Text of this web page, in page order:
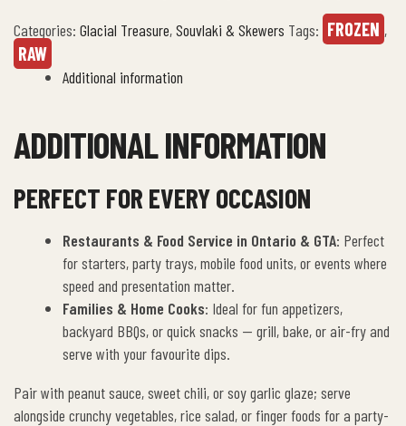
Categories: Glacial Treasure,Souvlaki & Skewers Tags: FROZEN ,
RAW
Additional information
ADDITIONAL INFORMATION
PERFECT FOR EVERY OCCASION
Restaurants & Food Service in Ontario & GTA: Perfect
for starters, party trays, mobile food units, or events where
speed and presentation matter.
Families & Home Cooks: Ideal for fun appetizers,
backyard BBQs, or quick snacks — grill, bake, or air-fry and
serve with your favourite dips.
Pair with peanut sauce, sweet chili, or soy garlic glaze; serve
alongside crunchy vegetables, rice salad, or finger foods for a party-